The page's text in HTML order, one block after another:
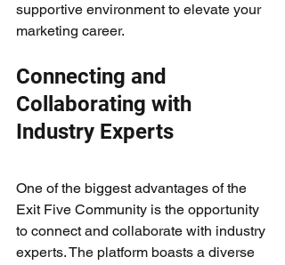
supportive environment to elevate your
marketing career.
Connecting and
Collaborating with
Industry Experts
One of the biggest advantages of the
Exit Five Community is the opportunity
to connect and collaborate with industry
experts. The platform boasts a diverse